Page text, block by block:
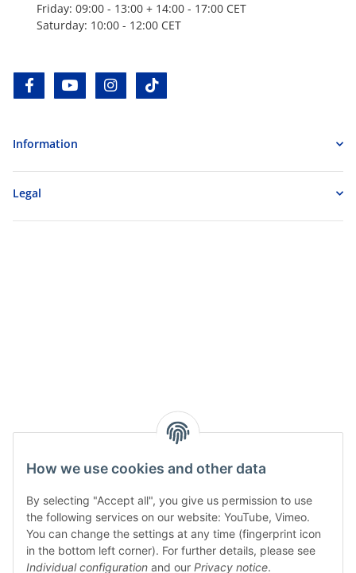
How we use cookies and other data
By selecting "Accept all", you give us permission to use
the following services on our website: YouTube, Vimeo.
You can change the settings at any time (fingerprint icon
in the bottom left corner). For further details, please see
Individual configuration and our Privacy notice.
Friday: 09:00 - 13:00 + 14:00 - 17:00 CET
Saturday: 10:00 - 12:00 CET
facebookyoutube instagram
Information
Legal